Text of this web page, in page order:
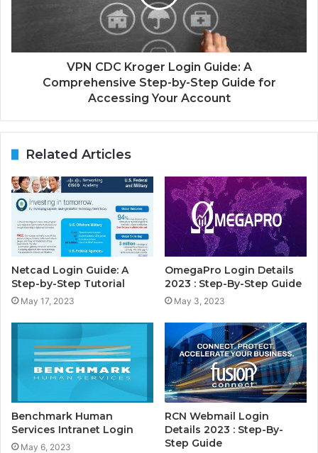
VPN CDC Kroger Login Guide: A
Comprehensive Step-by-Step Guide for
Accessing Your Account
Related Articles
Netcad Login Guide: A
Step-by-Step Tutorial
May 17, 2023
OmegaPro Login Details
2023 : Step-By-Step Guide
May 3, 2023
Benchmark Human
Services Intranet Login
May 6, 2023
RCN Webmail Login
Details 2023 : Step-By-
Step Guide